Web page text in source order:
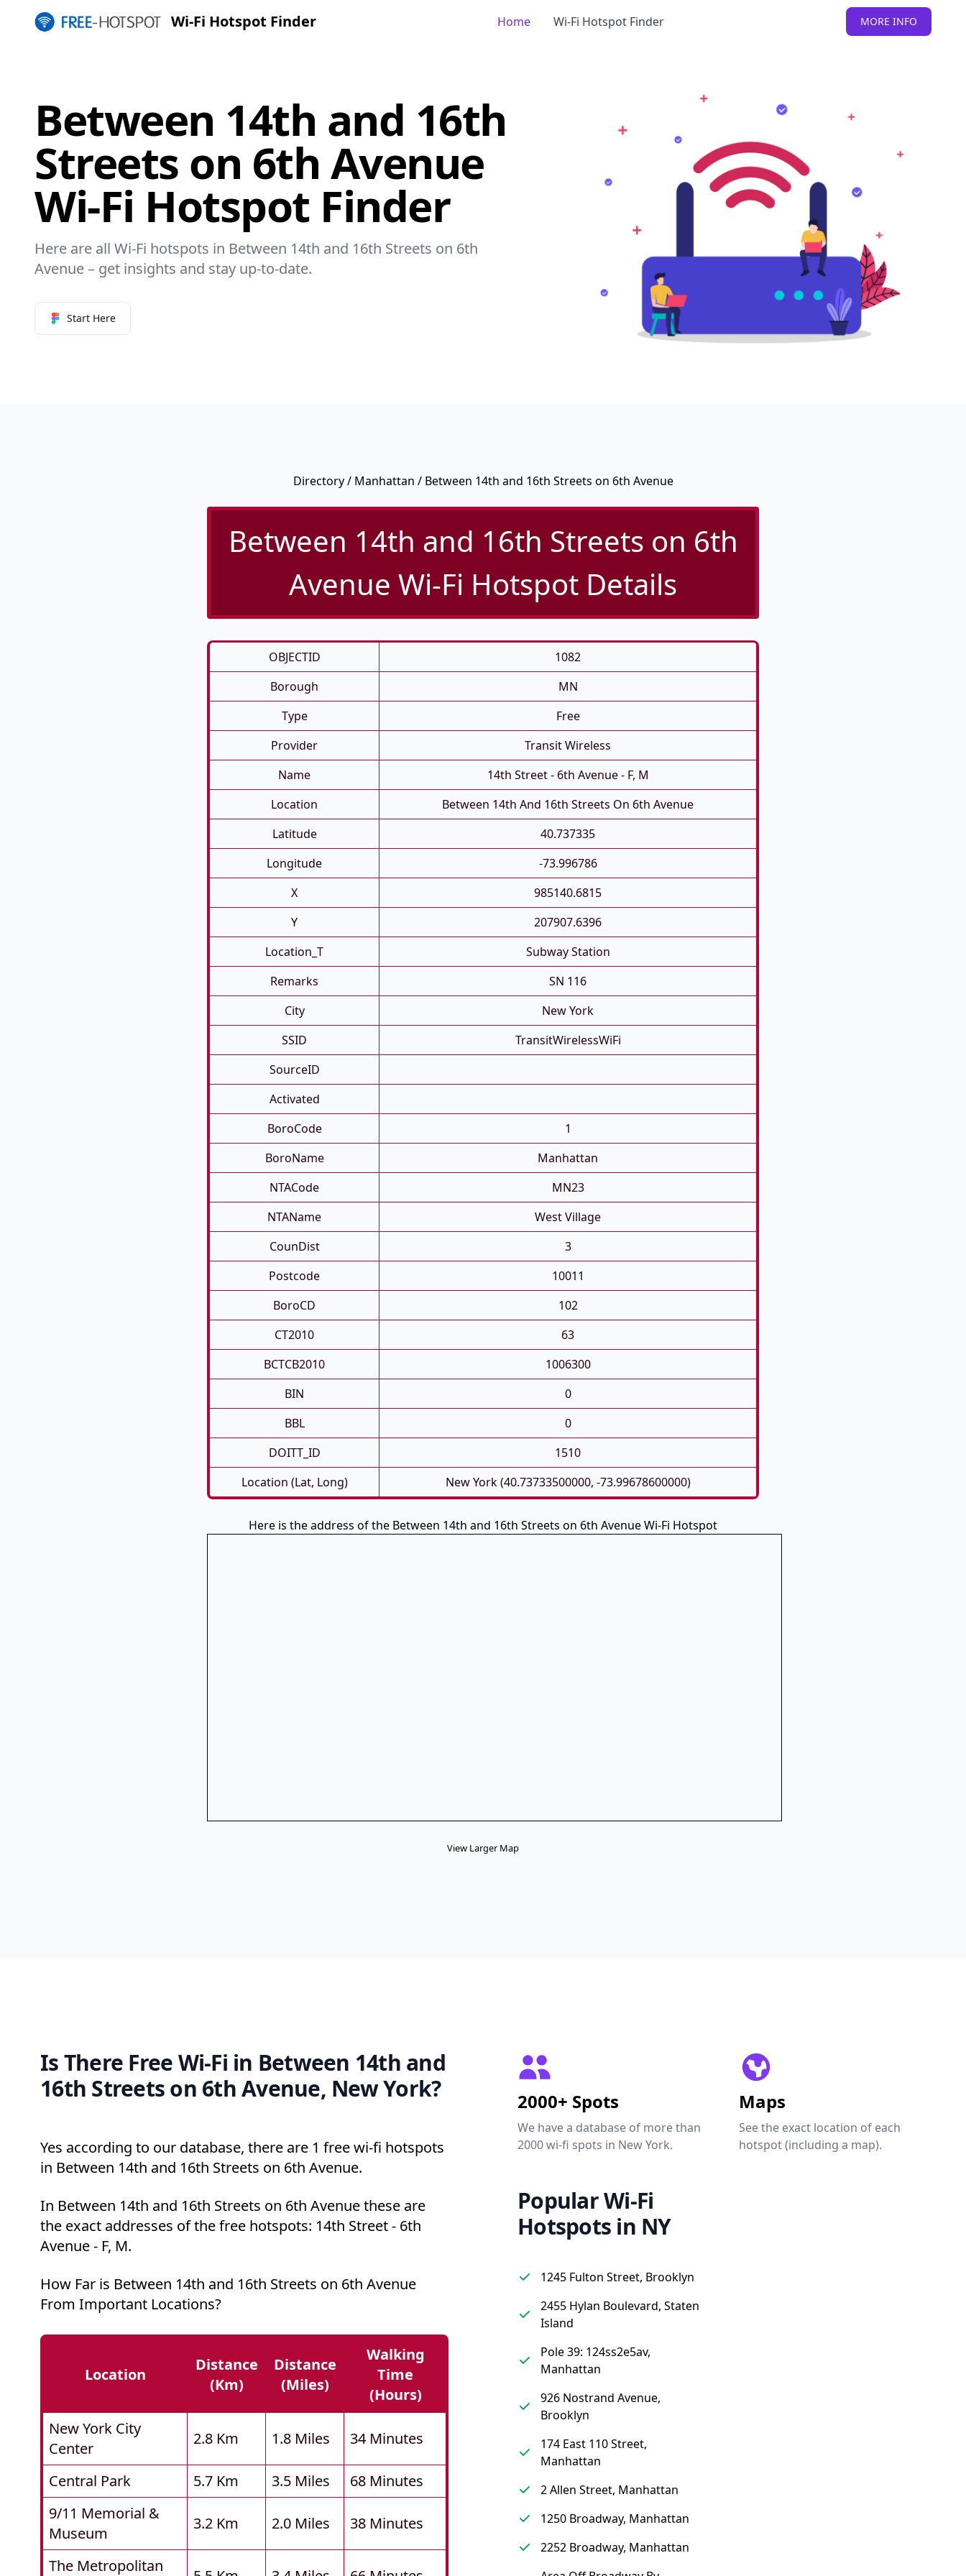
Wi-Fi Hotspot Finder MORE INFO
Home Wi-Fi Hotspot Finder
Between 14th and 16th
Streets on 6th Avenue
Wi-Fi Hotspot Finder
Here are all Wi-Fi hotspots in Between 14th and 16th Streets on 6th
Avenue – get insights and stay up-to-date.
Start Here
Directory/ Manhattan / Between 14th and 16th Streets on 6th Avenue
Between 14th and 16th Streets on 6th
Avenue Wi-Fi Hotspot Details
OBJECTID
1082
Borough
MN
Type
Free
Provider
Transit Wireless
Name
14th Street - 6th Avenue - F, M
Location
Between 14th And 16th Streets On 6th Avenue
Latitude
40.737335
Longitude
-73.996786
X
985140.6815
Y
207907.6396
Location_T
Subway Station
Remarks
SN 116
City
New York
SSID
TransitWirelessWiFi
SourceID
Activated
BoroCode
1
BoroName
Manhattan
NTACode
MN23
NTAName
West Village
CounDist
3
Postcode
10011
BoroCD
102
CT2010
63
BCTCB2010
1006300
BIN
0
BBL
0
DOITT_ID
1510
Location (Lat, Long)
New York (40.73733500000, -73.99678600000)
Here is the address of the Between 14th and 16th Streets on 6th Avenue Wi-Fi Hotspot
View Larger Map
Is There Free Wi-Fi in Between 14th and
16th Streets on 6th Avenue, New York?
Yes according to our database, there are 1 free wi-fi hotspots
in Between 14th and 16th Streets on 6th Avenue.
In Between 14th and 16th Streets on 6th Avenue these are
the exact addresses of the free hotspots: 14th Street - 6th
Avenue - F, M.
How Far is Between 14th and 16th Streets on 6th Avenue
From Important Locations?
Location
Distance
(km)
Distance
(miles)
Walking
Time
(hours)
New York City
Center
2.8 Km 1.8 Miles 34 Minutes
Central Park 5.7 Km 3.5 Miles
68 Minutes
9/11 Memorial &
Museum
3.2 Km 2.0 Miles 38 Minutes
The Metropolitan
2000+ Spots
We have a database of more than
2000 wi-fi spots in New York.
Maps
See the exact location of each
hotspot (including a map).
Popular Wi-Fi
Hotspots in NY
1245 Fulton Street, Brooklyn
2455 Hylan Boulevard, Staten
Island
Pole 39: 124ss2e5av,
Manhattan
926 Nostrand Avenue,
Brooklyn
174 East 110 Street,
Manhattan
2 Allen Street, Manhattan
1250 Broadway, Manhattan
2252 Broadway, Manhattan